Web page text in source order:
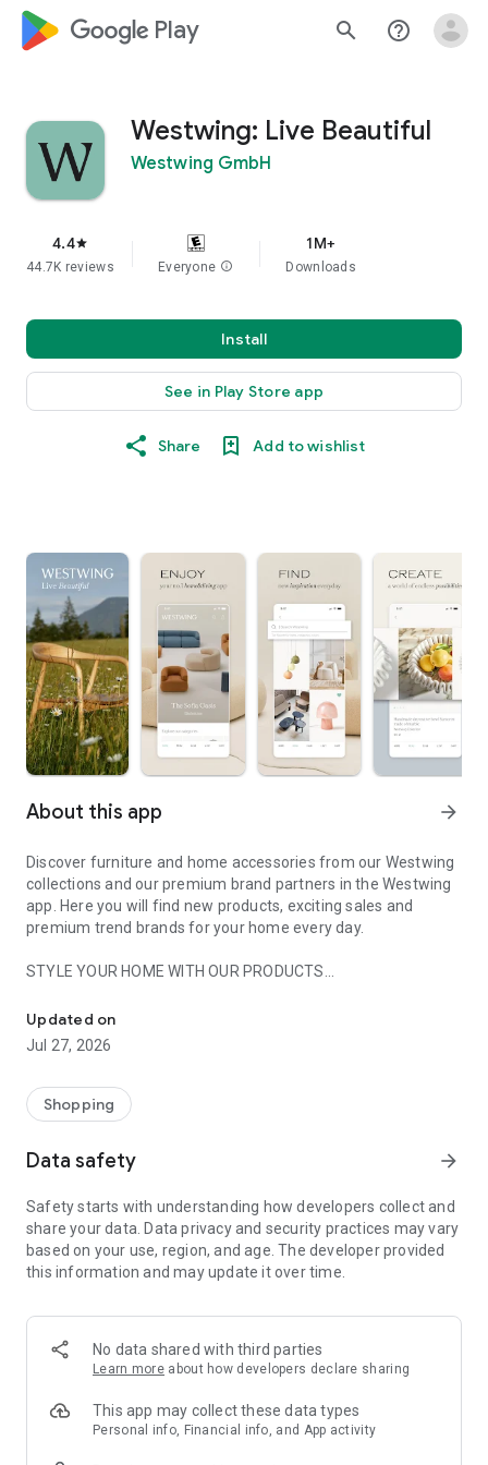
google_logo Play search help_outline
Westwing: Live Beautiful
Westwing GmbH
4.4star
44.7K reviews Everyone info
1M+
Downloads
Install
See in Play Store app
Share Add to wishlist
About this app arrow_forward
Discover furniture and home accessories from our Westwing
collections and our premium brand partners in the Westwing
app. Here you will find new products, exciting sales and
premium trend brands for your home every day.
STYLE YOUR HOME WITH OUR PRODUCTS
- Permanent range for every interior design style and every
season
- Exclusive home stories from well-known celebrities,
- Shop the looks and live beautiful!
- New (exclusive) home & living products every week
- Exclusive product selection for your home – furniture,
decoration, lamps, textiles
SECURE AND UNCOMPLICATED PAYMENT
or on account
- Our customer service is always available to help you and
answer your questions
- Simple and practical delivery tracking through our Westwing
Delivery Service
Updated on
Jul 27, 2026
Shopping
Data safety arrow_forward
Safety starts with understanding how developers collect and
share your data. Data privacy and security practices may vary
based on your use, region, and age. The developer provided
this information and may update it over time.
No data shared with third parties
Learn more about how developers declare sharing
This app may collect these data types
Personal info, Financial info, and App activity